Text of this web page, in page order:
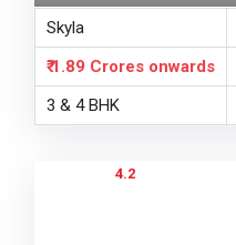
Skyla
₹ 1.89 Crores onwards
3 & 4 BHK
4.2